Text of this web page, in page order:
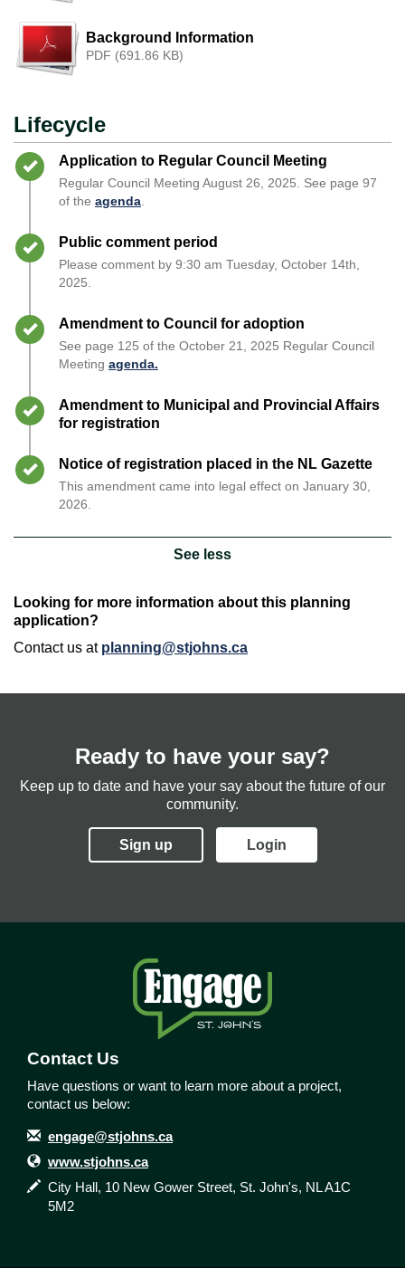
Background Information
PDF (691.86 KB)
Lifecycle
Timeline item 1 - complete
Application to Regular Council Meeting
Regular Council Meeting August 26, 2025. See page 97
of the agenda
Timeline item 2 - complete
Public comment period
Please comment by 9:30 am Tuesday, October 14th,
2025.
Timeline item 3 - complete
Amendment to Council for adoption
See page 125 of the October 21, 2025 Regular Council
Meeting agenda.
Timeline item 4 - complete
Amendment to Municipal and Provincial Affairs
for registration
Timeline item 5 - complete
Notice of registration placed in the NL Gazette
This amendment came into legal effect on January 30,
2026.
See less
Looking for more information about this planning
application?
Contact us at planning@stjohns.ca
Ready to have your say?
Keep up to date and have your say about the future of our
community.
Sign up Login
Contact Us
Have questions or want to learn more about a project,
contact us below:
Contact Information
Email
engage@stjohns.ca
Website
www.stjohns.ca
In writing
City Hall, 10 New Gower Street, St. John's, NL A1C
5M2